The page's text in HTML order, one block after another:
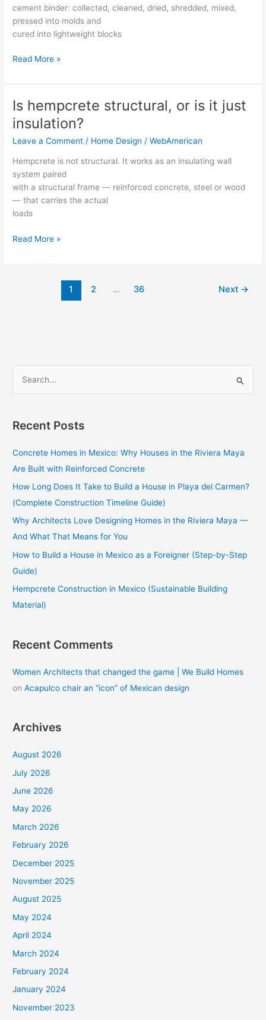
cement binder: collected, cleaned, dried, shredded, mixed,
pressed into molds and
cured into lightweight blocks
are
Read More »
Is hempcrete structural, or is it just
insulation?
Leave a Comment / Home Design /WebAmerican
Hempcrete is not structural. It works as an insulating wall
system paired
with a structural frame — reinforced concrete, steel or wood
— that carries the actual
loads
Is
hempcrete
structural,
or
just
Read More »
1 2 … 36 Next →
r
:
Recent Posts
Concrete Homes in Mexico: Why Houses in the Riviera Maya
Are Built with Reinforced Concrete
How Long Does It Take to Build a House in Playa del Carmen?
(Complete Construction Timeline Guide)
Why Architects Love Designing Homes in the Riviera Maya —
And What That Means for You
How to Build a House in Mexico as a Foreigner (Step-by-Step
Guide)
Hempcrete Construction in Mexico (Sustainable Building
Material)
Recent Comments
Women Architects that changed the game | We Build Homes
onAcapulco chair an “icon” of Mexican design
Archives
August 2026
July 2026
June 2026
May 2026
March 2026
February 2026
December 2025
November 2025
August 2025
May 2024
April 2024
March 2024
February 2024
January 2024
November 2023